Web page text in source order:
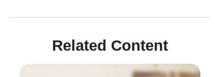
Related Content